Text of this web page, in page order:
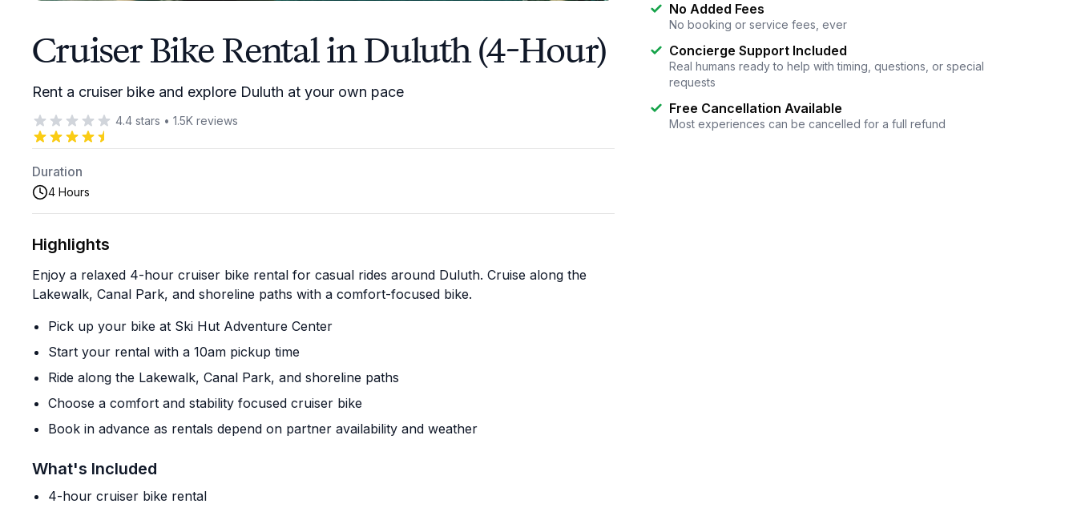
Cruiser Bike Rental in Duluth (4-Hour)
Rent a cruiser bike and explore Duluth at your own pace
4.4 stars • 1.5K reviews
Duration
4 Hours
Highlights
Enjoy a relaxed 4-hour cruiser bike rental for casual rides around Duluth. Cruise along the
Lakewalk, Canal Park, and shoreline paths with a comfort-focused bike.
Pick up your bike at Ski Hut Adventure Center
Start your rental with a 10am pickup time
Ride along the Lakewalk, Canal Park, and shoreline paths
Choose a comfort and stability focused cruiser bike
Book in advance as rentals depend on partner availability and weather
What's Included
4-hour cruiser bike rental
No Added Fees
No booking or service fees, ever
Concierge Support Included
Real humans ready to help with timing, questions, or special
requests
Free Cancellation Available
Most experiences can be cancelled for a full refund